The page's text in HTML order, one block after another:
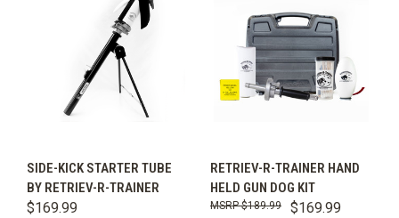
SIDE-KICK STARTER TUBE
BY RETRIEV-R-TRAINER
$169.99
RETRIEV-R-TRAINER HAND
HELD GUN DOG KIT
$169.99
$189.99